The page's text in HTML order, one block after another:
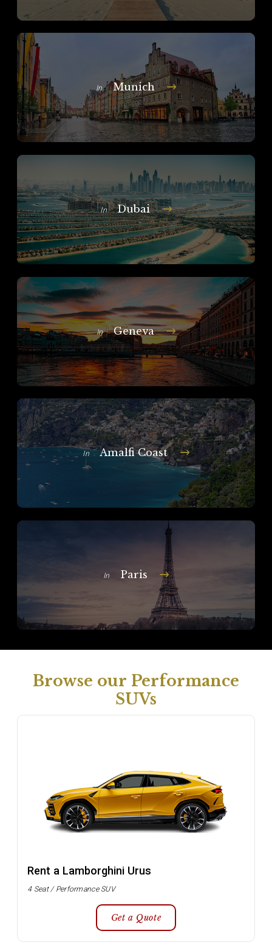
In Munich
In Dubai
In Geneva
In Amalfi Coast
In Paris
Browse our Performance
SUVs
Rent a Lamborghini Urus
4 Seat / Performance SUV
Get a Quote